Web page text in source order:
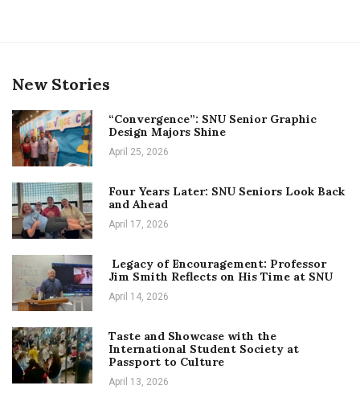
New Stories
“Convergence”: SNU Senior Graphic
Design Majors Shine
April 25, 2026
Four Years Later: SNU Seniors Look Back
and Ahead
April 17, 2026
Legacy of Encouragement: Professor
Jim Smith Reflects on His Time at SNU
April 14, 2026
Taste and Showcase with the
International Student Society at
Passport to Culture
April 13, 2026